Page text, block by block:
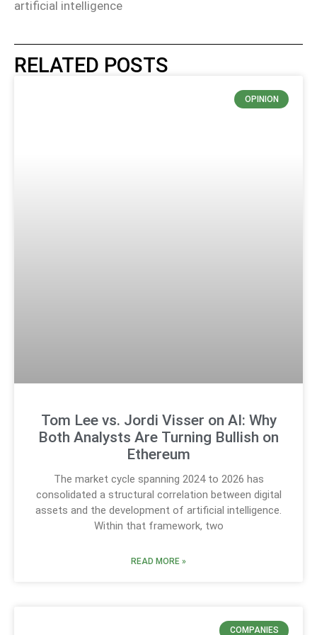
artificial intelligence
RELATED POSTS
OPINION
Tom Lee vs. Jordi Visser on AI: Why
Both Analysts Are Turning Bullish on
Ethereum
The market cycle spanning 2024 to 2026 has
consolidated a structural correlation between digital
assets and the development of artificial intelligence.
Within that framework, two
READ MORE »
COMPANIES